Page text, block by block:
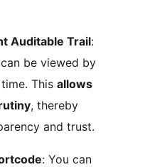
Auditable Trail:
be viewed by
This allows
, thereby
and trust.
: You can